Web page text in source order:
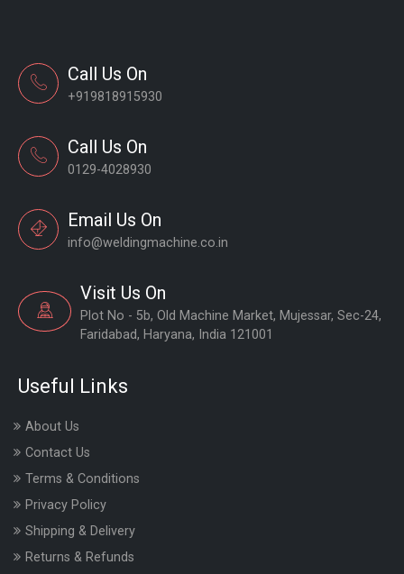
Call Us On
+919818915930
Call Us On
0129-4028930
Email Us On
info@weldingmachine.co.in
Visit Us On
Plot No - 5b, Old Machine Market, Mujessar, Sec-24,
Faridabad, Haryana, India 121001
Useful Links
About Us
Contact Us
Terms & Conditions
Privacy Policy
Shipping & Delivery
Returns & Refunds